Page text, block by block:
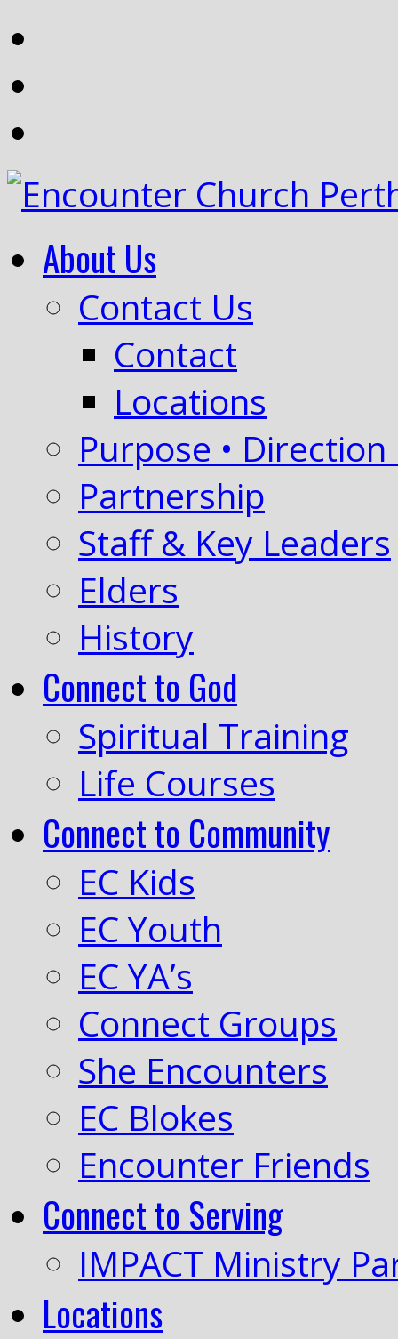
About Us
Contact Us
Contact
Locations
Purpose • Direction
Partnership
Staff & Key Leaders
Elders
History
Connect to God
Spiritual Training
Life Courses
Connect to Community
EC Kids
EC Youth
EC YA’s
Connect Groups
She Encounters
EC Blokes
Encounter Friends
Connect to Serving
IMPACT Ministry
Locations